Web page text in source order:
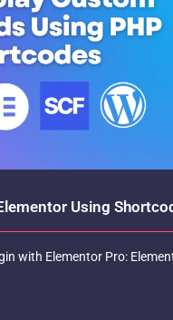
Using
with Elementor Pro: